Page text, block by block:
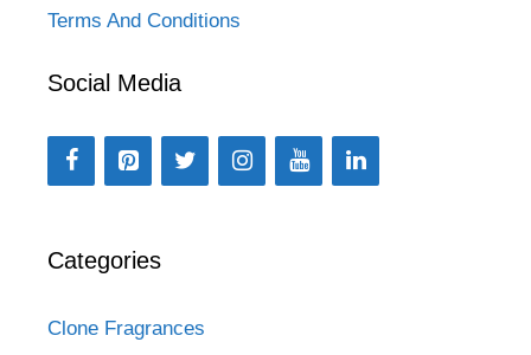
Terms And Conditions
Social Media
Categories
Clone Fragrances